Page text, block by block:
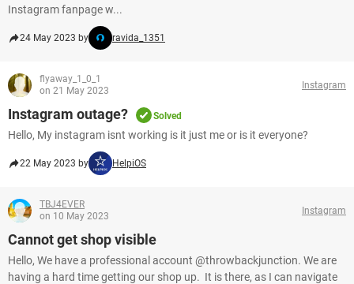
Instagram fanpage w...
24 May 2023 by ravida_1351
flyaway_1_0_1
on 21 May 2023
Instagram
Instagram outage? Solved
Hello, My instagram isnt working is it just me or is it everyone?​​​​​​​
22 May 2023 by HelpiOS
TBJ4EVER
on 10 May 2023
Instagram
Cannot get shop visible
Hello, We have a professional account @throwbackjunction. We are
having a hard time getting our shop up. It is there, as I can navigate